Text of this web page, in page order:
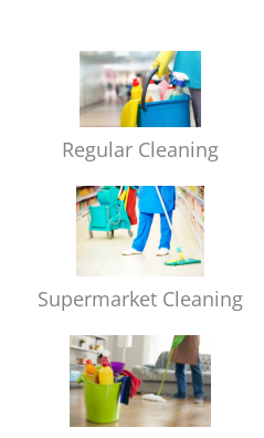
Regular Cleaning
Supermarket Cleaning